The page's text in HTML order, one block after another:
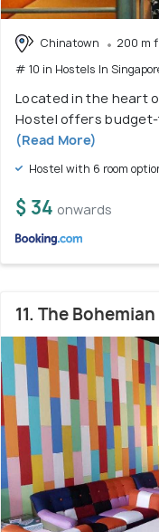
Chinatown
200 m
# 10 in Hostels In
Located in the heart
Hostel offers
(Read More)
Hostel with 6 room
$ 34 onwards
11. The Bohemian